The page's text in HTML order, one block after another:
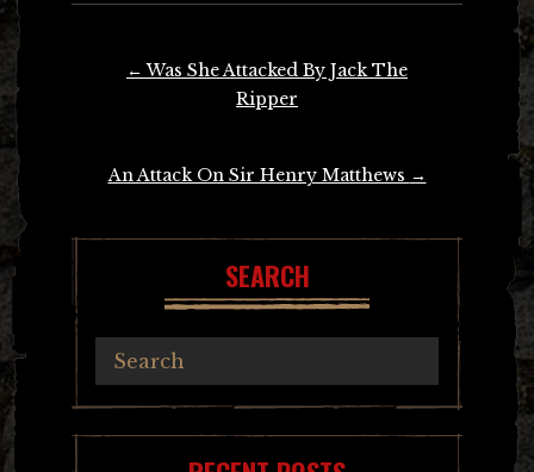
← Was She Attacked By Jack The
Ripper
An Attack On Sir Henry Matthews →
SEARCH